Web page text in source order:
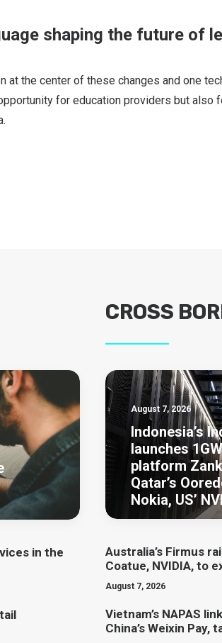
shaping the future of
at the center of these changes and one
for education providers but also
in the
CROSS
August 7, 2026
Indonesia’s
launches
platform
Qatar’s
Nokia, US’
Australia’s Firmus
Coatue, NVIDIA, to
August 7, 2026
Vietnam’s NAPAS
China’s Weixin